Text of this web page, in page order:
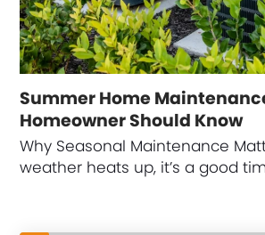
Summer Home
Homeowner Should Know
Why Seasonal Maintenance
weather heats up, it’s a good